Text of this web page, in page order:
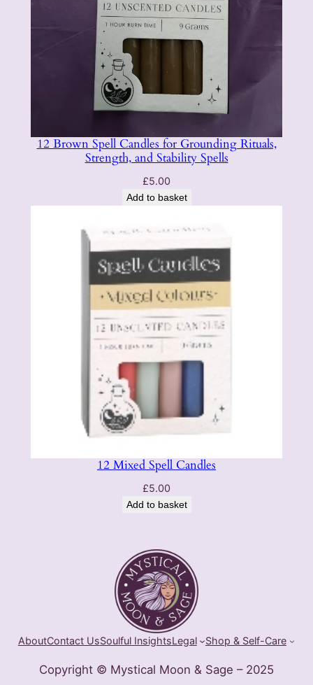
12 Brown Spell Candles for Grounding Rituals,
Strength, and Stability Spells
£5.00
Add to basket
12 Mixed Spell Candles
£5.00
Add to basket
AboutContact UsSoulful InsightsLegal Shop & Self-Care
Copyright © Mystical Moon & Sage – 2025